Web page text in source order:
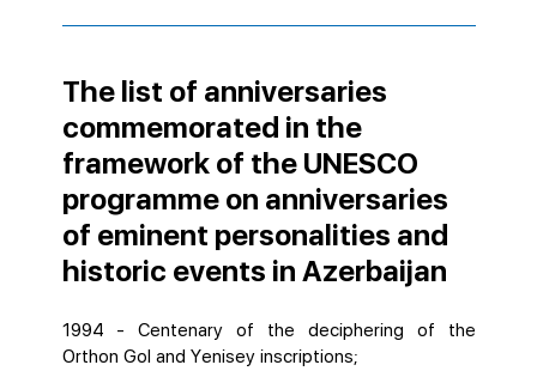
The list of anniversaries
commemorated in the
framework of the UNESCO
programme on anniversaries
of eminent personalities and
historic events in Azerbaijan
1994 - Centenary of the deciphering of the
Orthon Gol and Yenisey inscriptions;